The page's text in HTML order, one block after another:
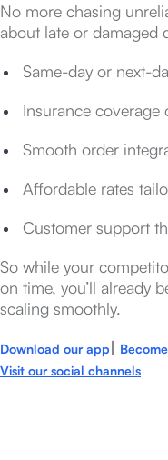
No more chasing
about late or damaged
Same-day or next-
Insurance coverage
Smooth order
Affordable rates
Customer support
So while your
on time, you’ll already
scaling smoothly.
Download our app|
Visit our social channels